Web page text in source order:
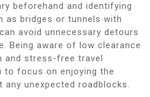
beforehand and identifying
as bridges or tunnels with
avoid unnecessary detours
Being aware of low clearance
and stress-free travel
to focus on enjoying the
unexpected roadblocks.